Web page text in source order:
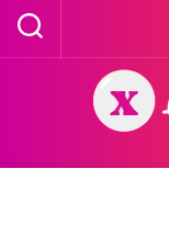
Skip
content